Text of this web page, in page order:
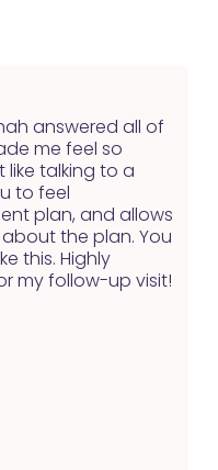
answered all of
me feel so
like talking to a
to feel
plan, and allows
the plan. You
this. Highly
my follow-up visit!